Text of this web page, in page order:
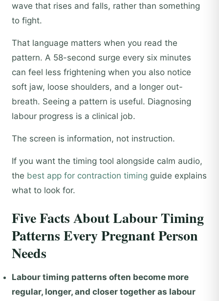
wave that rises and falls, rather than something
to fight.
That language matters when you read the
pattern. A 58-second surge every six minutes
can feel less frightening when you also notice
soft jaw, loose shoulders, and a longer out-
breath. Seeing a pattern is useful. Diagnosing
labour progress is a clinical job.
The screen is information, not instruction.
If you want the timing tool alongside calm audio,
the best app for contraction timing guide explains
what to look for.
Five Facts About Labour Timing
Patterns Every Pregnant Person
Needs
Labour timing patterns often become more
regular, longer, and closer together as labour